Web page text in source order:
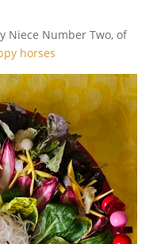
Niece Number Two, of
horses